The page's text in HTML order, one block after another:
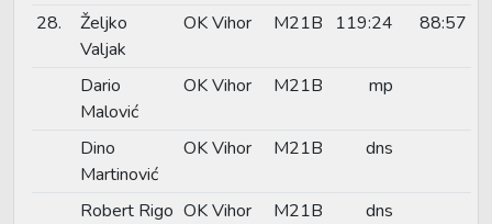
28.
Željko
Valjak
OK Vihor M21B 119:24 88:57
Dario
Malović
OK Vihor M21B mp
Dino
Martinović
OK Vihor M21B dns
Robert Rigo OK Vihor M21B
dns